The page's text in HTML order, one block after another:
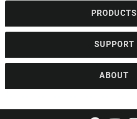
PRODUCTS
SUPPORT
ABOUT